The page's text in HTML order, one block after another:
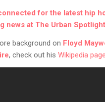
for the latest hip
news at The Urban
background on Floyd
, check out his Wikipedia page